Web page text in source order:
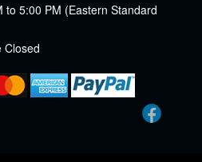
to 5:00 PM (Eastern Standard
Closed